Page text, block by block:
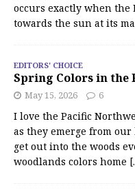
occurs exactly when the
towards the sun at its
EDITORS' CHOICE
Spring Colors in the
May 15, 2026 6
I love the Pacific
as they emerge from
get out into the woods
woodlands colors home